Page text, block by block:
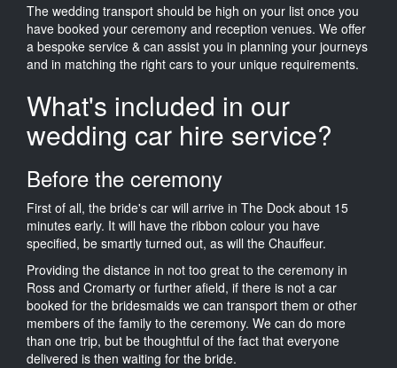
The wedding transport should be high on your list once you
have booked your ceremony and reception venues. We offer
a bespoke service & can assist you in planning your journeys
and in matching the right cars to your unique requirements.
What's included in our
wedding car hire service?
Before the ceremony
First of all, the bride's car will arrive in The Dock about 15
minutes early. It will have the ribbon colour you have
specified, be smartly turned out, as will the Chauffeur.
Providing the distance in not too great to the ceremony in
Ross and Cromarty or further afield, if there is not a car
booked for the bridesmaids we can transport them or other
members of the family to the ceremony. We can do more
than one trip, but be thoughtful of the fact that everyone
delivered is then waiting for the bride.